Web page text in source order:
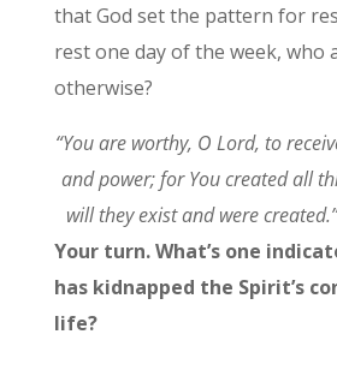
that God set the pattern for
rest one day of the week, who
otherwise?
“You are worthy, O Lord, to
and power; for You created all
will they exist and were
Your turn. What’s one
has kidnapped the Spirit’s
life?